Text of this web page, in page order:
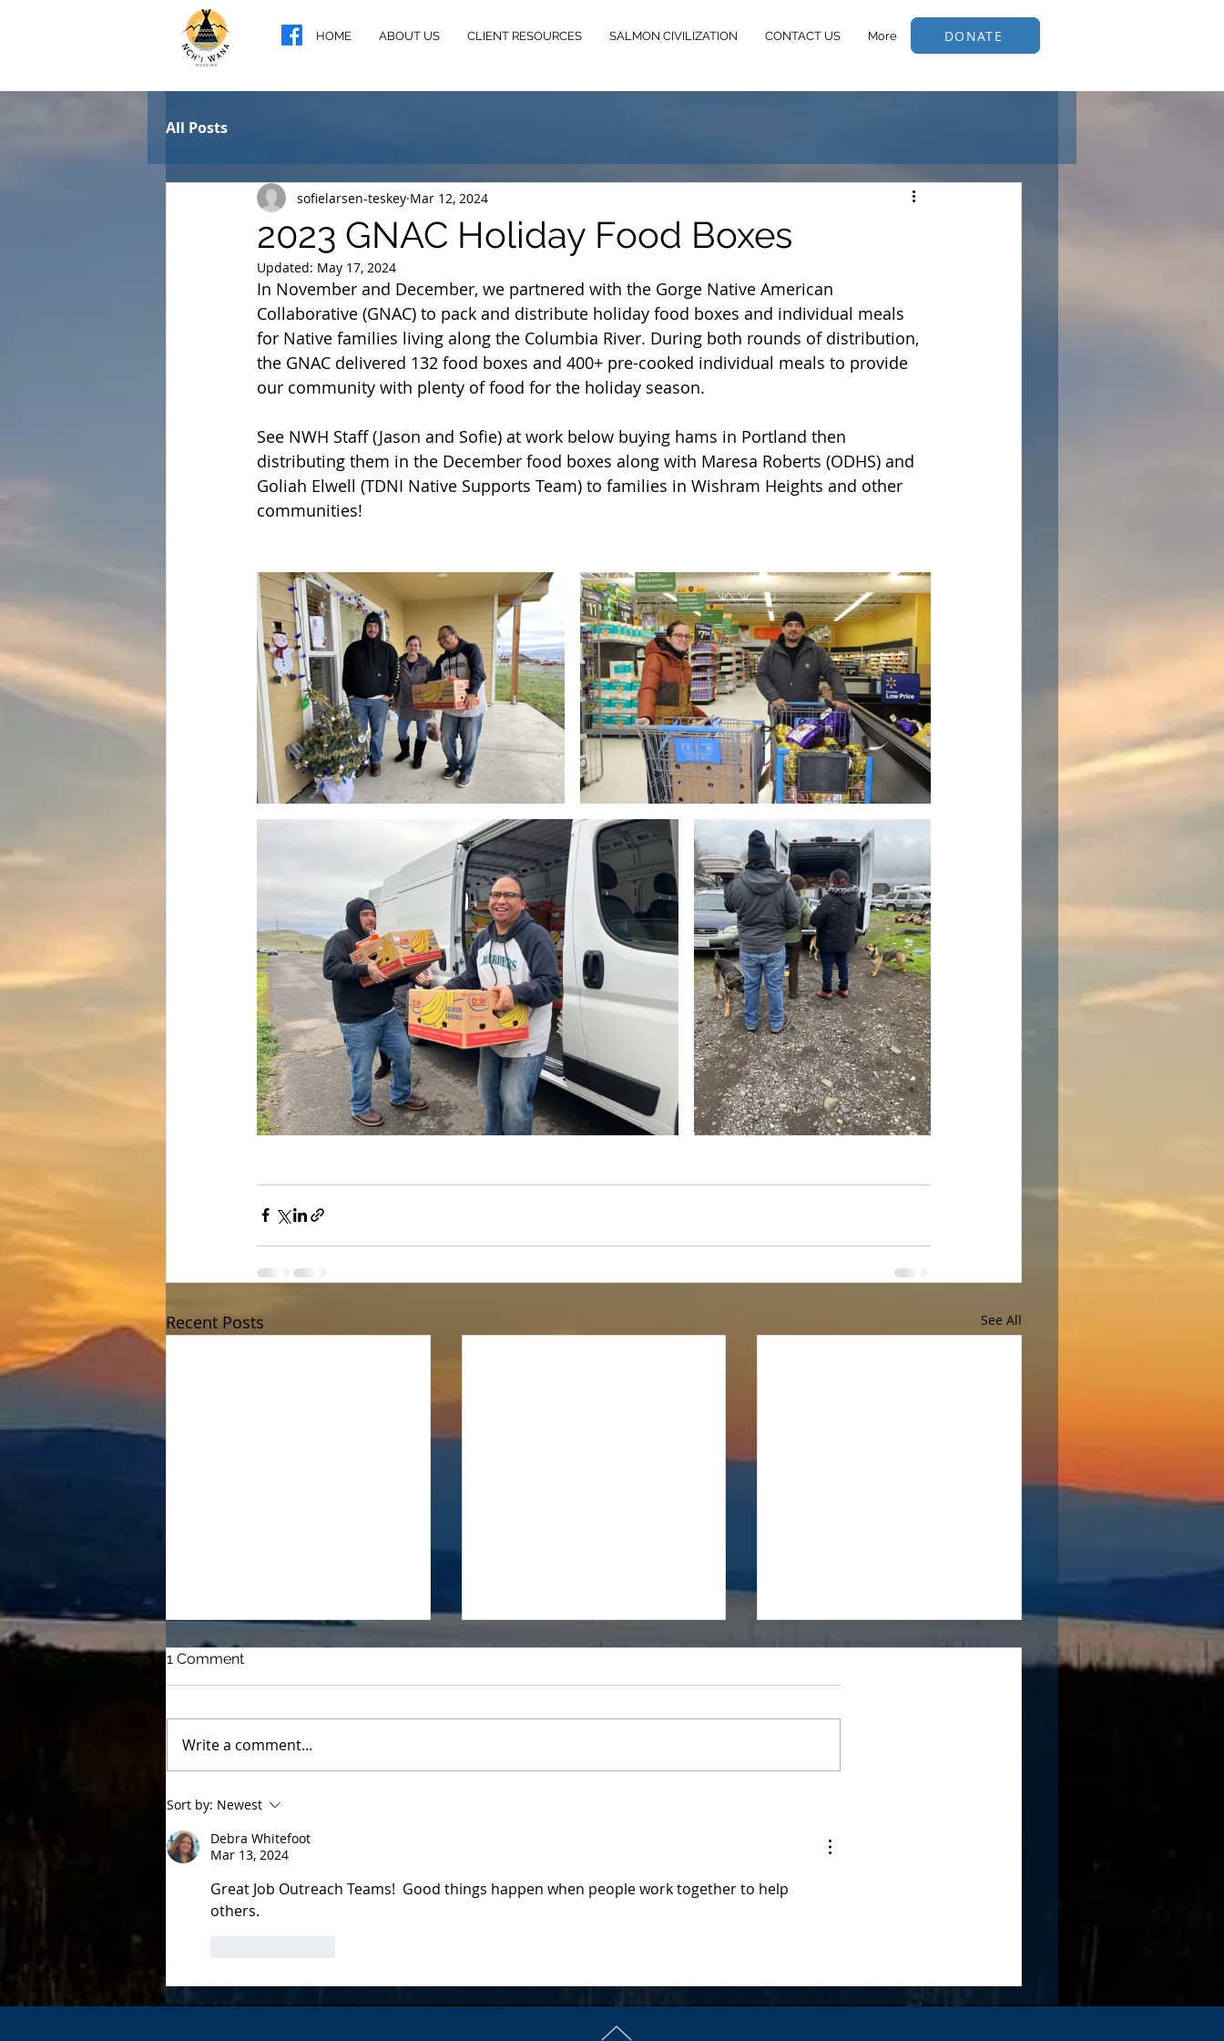
HOME ABOUT US CLIENT RESOURCES SALMON CIVILIZATION CONTACT US More DONATE
All Posts
2023 GNAC Holiday Food Boxes
sofielarsen-teskey Mar 12, 2024
Updated: May 17, 2024
In November and December, we partnered with the Gorge Native American
Collaborative (GNAC) to pack and distribute holiday food boxes and individual meals
for Native families living along the Columbia River. During both rounds of distribution,
the GNAC delivered 132 food boxes and 400+ pre-cooked individual meals to provide
our community with plenty of food for the holiday season.
See NWH Staff (Jason and Sofie) at work below buying hams in Portland then
distributing them in the December food boxes along with Maresa Roberts (ODHS) and
Goliah Elwell (TDNI Native Supports Team) to families in Wishram Heights and other
communities!
Recent Posts See All
Buddy Heaters help In-Lieu
families stay warm
1 Comment
Write a comment...
Sort by: Newest
Debra Whitefoot
Mar 13, 2024
Great Job Outreach Teams!  Good things happen when people work together to help
others.